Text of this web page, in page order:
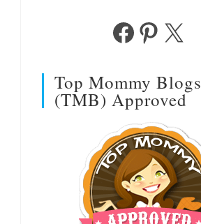
FacebookPinterest
X
Top Mommy Blogs
(TMB) Approved